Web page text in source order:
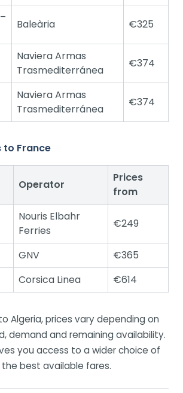
Baleària €325
Naviera Armas
Trasmediterránea
€374
Naviera Armas
Trasmediterránea
€374
to France
Operator
Prices
from
Nouris Elbahr
Ferries
€249
GNV
€365
Corsica Linea €614
Algeria, prices vary depending on
demand and remaining availability.
you access to a wider choice of
best available fares.